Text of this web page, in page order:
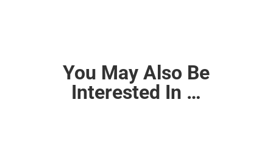
You May Also Be
Interested In …